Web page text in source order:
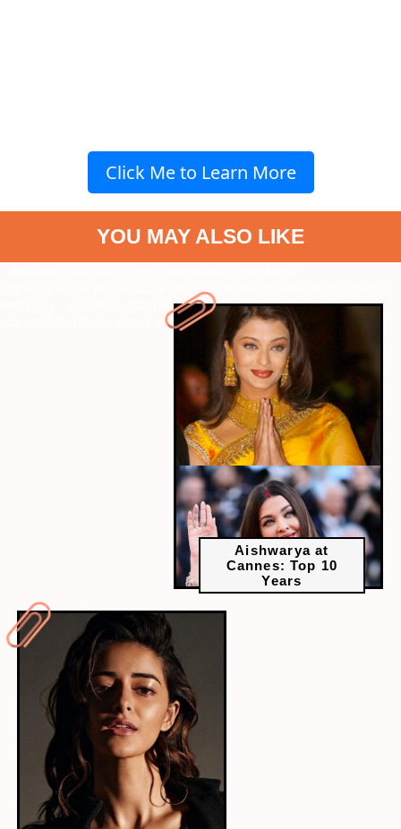
Click Me to Learn More
YOU MAY ALSO LIKE
stories/aishwarya-rai-bachchan-10-cannes-milestones-5000?next-
Aishwarya at
Cannes: Top 10
Years
" data-vars-ctalink="https://www.radiocity.in/web-
stories/7-fun-facts-about-ananya-panday-2659?next-webstory